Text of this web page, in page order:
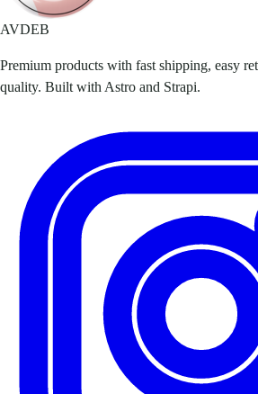
AVDEB
Premium products with fast shipping, easy
quality. Built with Astro and Strapi.